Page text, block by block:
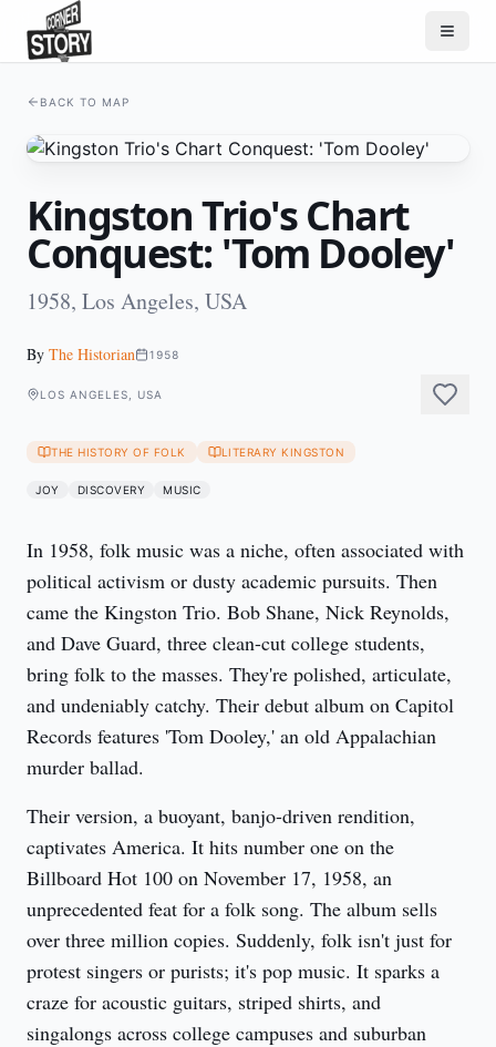
BACK TO MAP
Kingston Trio's Chart
Conquest: 'Tom Dooley'
1958, Los Angeles, USA
By The Historian 1958
LOS ANGELES, USA
THE HISTORY OF FOLK LITERARY KINGSTON
JOY DISCOVERY MUSIC
In 1958, folk music was a niche, often associated with
political activism or dusty academic pursuits. Then
came the Kingston Trio. Bob Shane, Nick Reynolds,
and Dave Guard, three clean-cut college students,
bring folk to the masses. They're polished, articulate,
and undeniably catchy. Their debut album on Capitol
Records features 'Tom Dooley,' an old Appalachian
murder ballad.
Their version, a buoyant, banjo-driven rendition,
captivates America. It hits number one on the
Billboard Hot 100 on November 17, 1958, an
unprecedented feat for a folk song. The album sells
over three million copies. Suddenly, folk isn't just for
protest singers or purists; it's pop music. It sparks a
craze for acoustic guitars, striped shirts, and
singalongs across college campuses and suburban